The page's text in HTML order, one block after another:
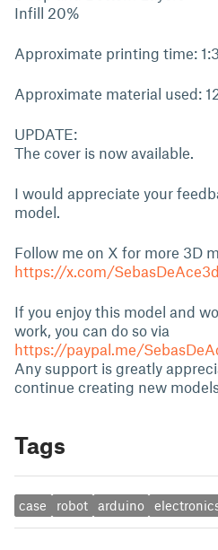
Infill 20%
Approximate printing time:
Approximate material used:
UPDATE:
The cover is now available.
I would appreciate your
model.
Follow me on X for more 3D
https://x.com/SebasDeAce3d
If you enjoy this model and
work, you can do so via
https://paypal.me/
Any support is greatly
continue creating new
Tags
case robot arduino